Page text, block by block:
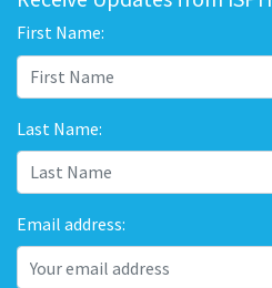
First Name:
Last Name:
Email address: